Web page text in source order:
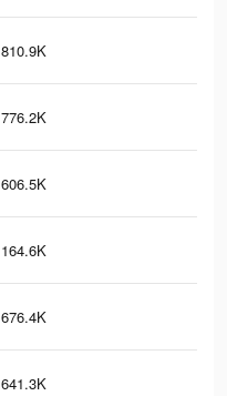
810.9K
776.2K
606.5K
164.6K
676.4K
641.3K